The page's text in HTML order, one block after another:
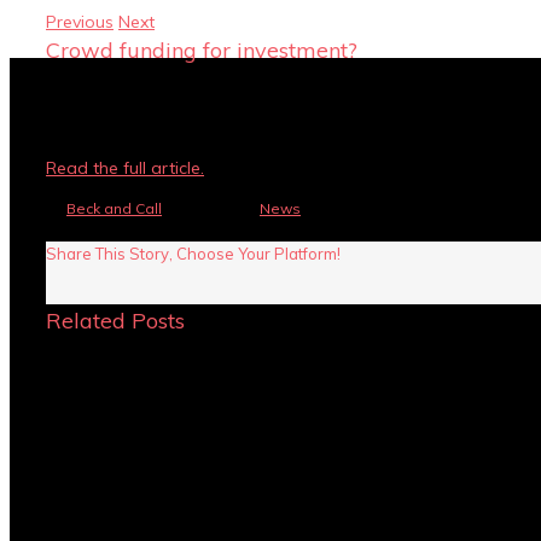
Previous Next
Crowd funding for investment?
Read the full article.
Beck and Call News
Share This Story, Choose Your Platform!
Related Posts